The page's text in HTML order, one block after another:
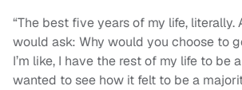
“The best five years of my life,
would ask: Why would you choose to
I’m like, I have the rest of my life to be
wanted to see how it felt to be a